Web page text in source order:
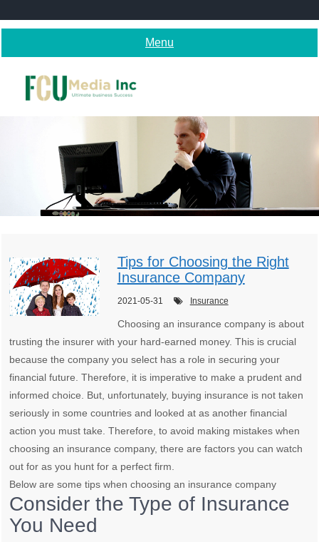
to
Menu
Tips for Choosing the Right
Insurance Company
2021-05-31 Insurance
Choosing an insurance company is about
trusting the insurer with your hard-earned money. This is crucial
because the company you select has a role in securing your
financial future. Therefore, it is imperative to make a prudent and
informed choice. But, unfortunately, buying insurance is not taken
seriously in some countries and looked at as another financial
action you must take. Therefore, to avoid making mistakes when
choosing an insurance company, there are factors you can watch
out for as you hunt for a perfect firm.
Below are some tips when choosing an insurance company
Consider the Type of Insurance
You Need